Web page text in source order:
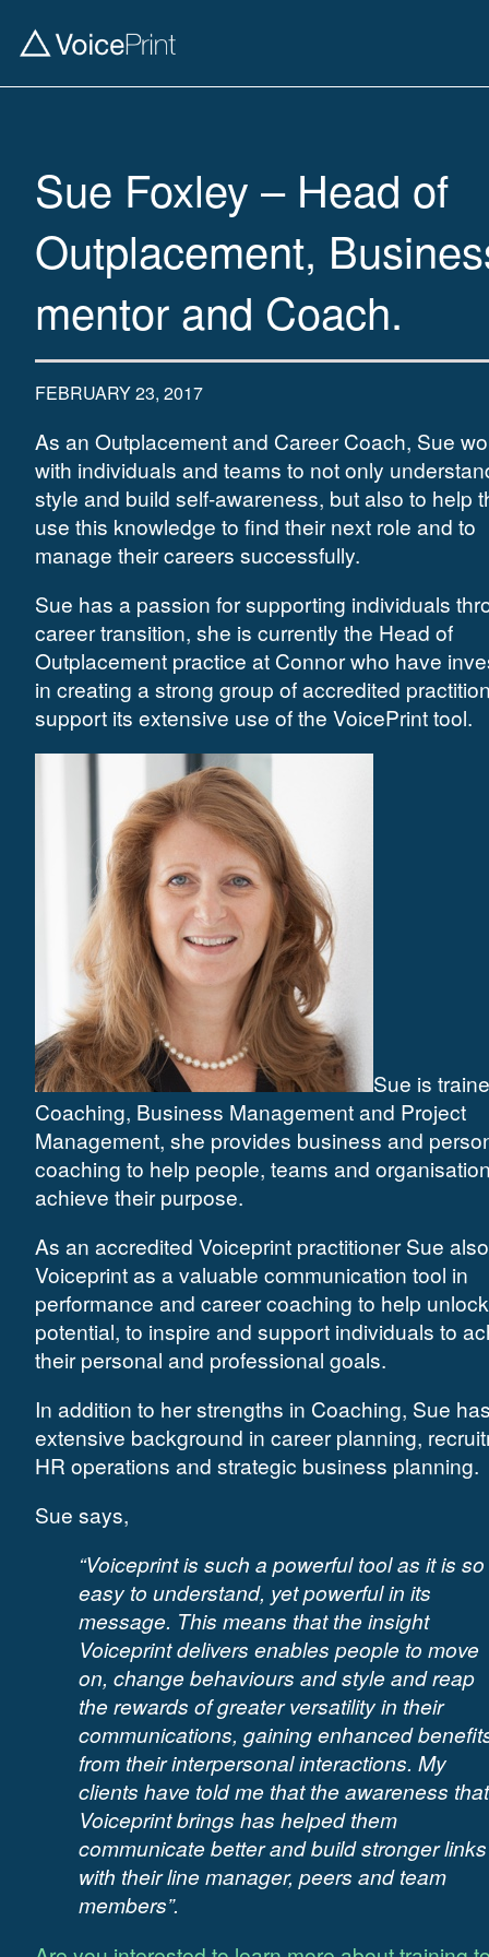
Sue Foxley – Head of
Outplacement,
mentor and Coach.
FEBRUARY 23, 2017
As an Outplacement and Career Coach, Sue
with individuals and teams to not only
style and build self-awareness, but also to help
use this knowledge to find their next role and to
manage their careers successfully.
Sue has a passion for supporting individuals
career transition, she is currently the Head of
Outplacement practice at Connor who have
in creating a strong group of accredited
support its extensive use of the VoicePrint tool.
Sue is
Coaching, Business Management and Project
Management, she provides business and
coaching to help people, teams and
achieve their purpose.
As an accredited Voiceprint practitioner Sue
Voiceprint as a valuable communication tool in
performance and career coaching to help unlock
potential, to inspire and support individuals to
their personal and professional goals.
In addition to her strengths in Coaching, Sue
extensive background in career planning,
HR operations and strategic business planning.
Sue says,
“Voiceprint is such a powerful tool as it is so
easy to understand, yet powerful in its
message. This means that the insight
Voiceprint delivers enables people to move
on, change behaviours and style and reap
the rewards of greater versatility in their
communications, gaining enhanced
from their interpersonal interactions. My
clients have told me that the awareness that
Voiceprint brings has helped them
communicate better and build stronger links
with their line manager, peers and team
members”.